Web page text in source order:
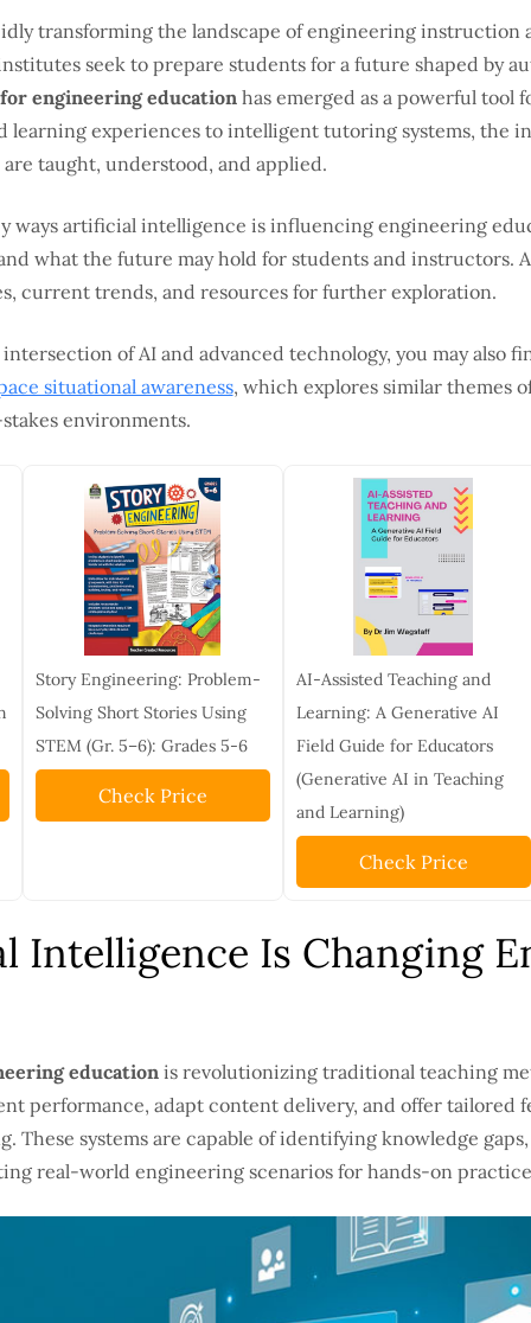
transforming the landscape of engineering instruction
seek to prepare students for a future shaped by
engineering educationhas emerged as a powerful tool
learning experiences to intelligent tutoring systems, the
taught, understood, and applied.
ways artificial intelligence is influencing engineering
what the future may hold for students and instructors.
current trends, and resources for further exploration.
of AI and advanced technology, you may also
situational awareness, which explores similar themes
environments.
Story Engineering: Problem-
Solving Short Stories Using
STEM (Gr. 5–6): Grades 5-6
Check Price
AI-Assisted Teaching and
Learning: A Generative AI
Field Guide for Educators
(Generative AI in Teaching
and Learning)
Check Price
Intelligence Is Changing
educationis revolutionizing traditional teaching
performance, adapt content delivery, and offer tailored
These systems are capable of identifying knowledge
real-world engineering scenarios for hands-on